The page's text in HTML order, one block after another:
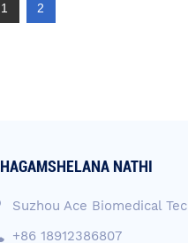
1 2
NATHI
Suzhou Ace Biomedical
+86 18912386807